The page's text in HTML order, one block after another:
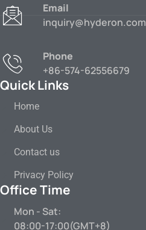
Email
inquiry@hyderon.com
Phone
+86-574-62556679
Quick Links
Home
About Us
Contact us
Privacy Policy
Office Time
Mon - Sat:
08:00-17:00(GMT+8)